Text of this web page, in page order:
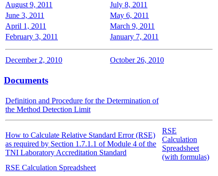
August 9, 2011
July 8, 2011
June 3, 2011
May 6, 2011
April 1, 2011
March 9, 2011
February 3, 2011
January 7, 2011
December 2, 2010 October 26, 2010
Documents
Definition and Procedure for the Determination of
the Method Detection Limit
How to Calculate Relative Standard Error (RSE)
as required by Section 1.7.1.1 of Module 4 of the
TNI Laboratory Accreditation Standard
RSE
Calculation
Spreadsheet
(with formulas)
RSE Calculation Spreadsheet